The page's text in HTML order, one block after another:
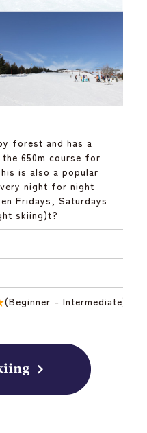
forest and has a
650m course for
is also a popular
night for night
Fridays, Saturdays
skiing)t?
(Beginner – Intermediate)